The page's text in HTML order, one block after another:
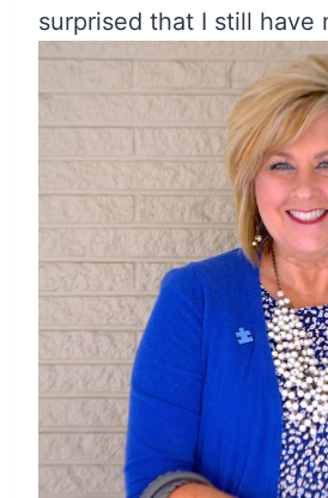
surprised that I still have